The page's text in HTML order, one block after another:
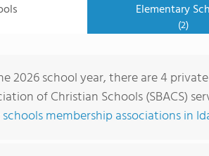
Elementary
(2)
2026 school year, there are 4
of Christian Schools (SBACS)
schools membership associations in